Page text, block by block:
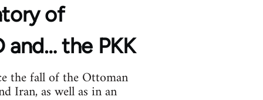
of
and… the PKK
the fall of the Ottoman
Iran, as well as in an